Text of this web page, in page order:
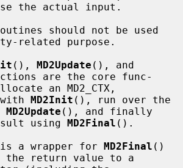
the actual input.
related purpose.
(), MD2Update
are the core func-
MD2Init (), run over the
MD2Update (), and finally
using MD2Final ().
a wrapper for MD2Final ()
the return value to a